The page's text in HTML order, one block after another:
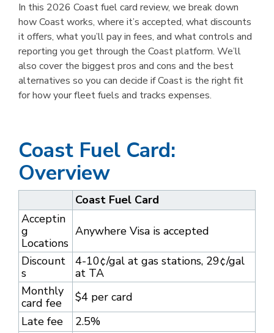
In this 2026 Coast fuel card review, we break down
how Coast works, where it’s accepted, what discounts
it offers, what you’ll pay in fees, and what controls and
reporting you get through the Coast platform. We’ll
also cover the biggest pros and cons and the best
alternatives so you can decide if Coast is the right fit
for how your fleet fuels and tracks expenses.
Coast Fuel Card:
Overview
Coast Fuel Card
Acceptin
g
Locations
Anywhere Visa is accepted
Discount
s
4-10¢/gal at gas stations, 29¢/gal
at TA
Monthly
card fee
$4 per card
Late fee
2.5%